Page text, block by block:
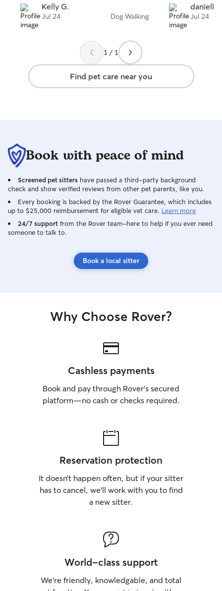
Kelly G.
Jul 24 Dog Walking
danielle
Jul 24
1 / 1
Find pet care near you
Book with peace of mind
Screened pet sitters have passed a third-party background
check and show verified reviews from other pet parents, like you.
Every booking is backed by the Rover Guarantee, which includes
up to $25,000 reimbursement for eligible vet care. Learn more
24/7 support from the Rover team–here to help if you ever need
someone to talk to.
Book a local sitter
Why Choose Rover?
Cashless payments
Book and pay through Rover’s secured
platform—no cash or checks required.
Reservation protection
It doesn’t happen often, but if your sitter
has to cancel, we’ll work with you to find
a new sitter.
World-class support
We’re friendly, knowledgable, and total